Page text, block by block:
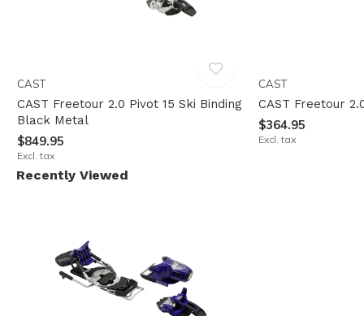
CAST
CAST Freetour 2.0 Pivot 15 Ski Binding
Black Metal
$849.95
Excl. tax
CAST
CAST Freetour
$364.95
Excl. tax
Recently Viewed